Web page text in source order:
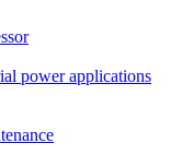
power applications